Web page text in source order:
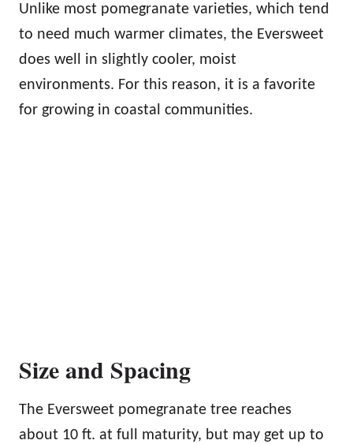
Unlike most pomegranate varieties, which tend
to need much warmer climates, the Eversweet
does well in slightly cooler, moist
environments. For this reason, it is a favorite
for growing in coastal communities.
Size and Spacing
The Eversweet pomegranate tree reaches
about 10 ft. at full maturity, but may get up to